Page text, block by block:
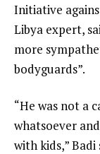
Initiative
Libya expert,
more
bodyguards”.
“He was not a
whatsoever
with kids,” Badi